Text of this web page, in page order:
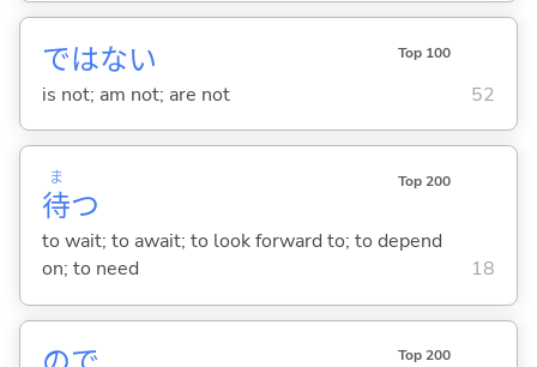
ではない Top 100
is not; am not; are not 52
待
ま
つ
Top 200
to wait; to await; to look forward to; to depend
on; to need
18
Top 200